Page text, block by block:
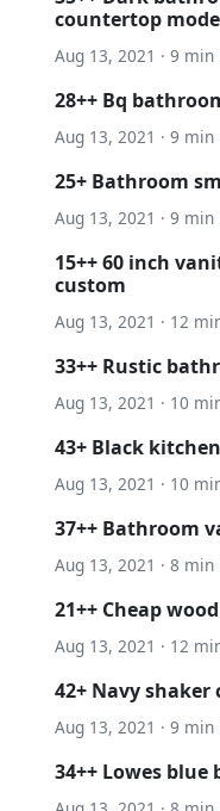
countertop
Aug 13, 2021 · 9
28++ Bq
Aug 13, 2021 · 9
25+ Bathroom
Aug 13, 2021 · 9
15++ 60 inch
custom
Aug 13, 2021 · 12
33++ Rustic
Aug 13, 2021 · 10
43+ Black
Aug 13, 2021 · 10
37++ Bathroom
Aug 13, 2021 · 8
21++ Cheap
Aug 13, 2021 · 12
42+ Navy
Aug 13, 2021 · 9
34++ Lowes